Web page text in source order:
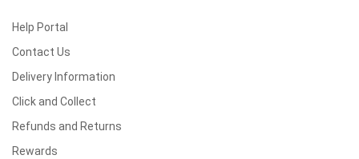
Help Portal
Contact Us
Delivery Information
Click and Collect
Refunds and Returns
Rewards